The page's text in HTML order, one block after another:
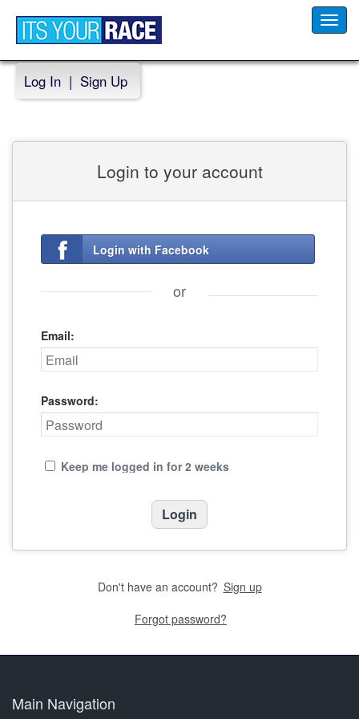
Log In | Sign Up
Login to your account
Login with Facebook
or
Email:
Password:
Keep me logged in for 2 weeks
Don't have an account? Sign up
Forgot password?
Main Navigation